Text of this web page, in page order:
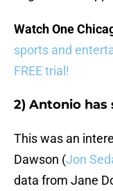
Watch One
sports and
FREE trial!
2) Antonio has
This was an
Dawson (Jon
data from Jane